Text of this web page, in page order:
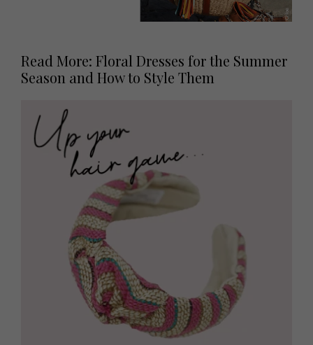
Read More: Floral Dresses for the Summer
Season and How to Style Them